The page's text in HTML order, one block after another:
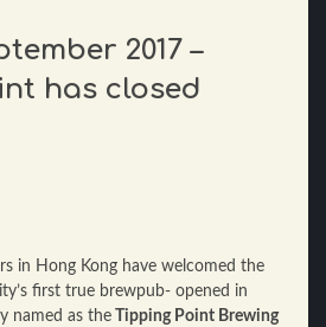
2017 –
has closed
in Hong Kong have welcomed the
first true brewpub- opened in
named as the Tipping Point Brewing